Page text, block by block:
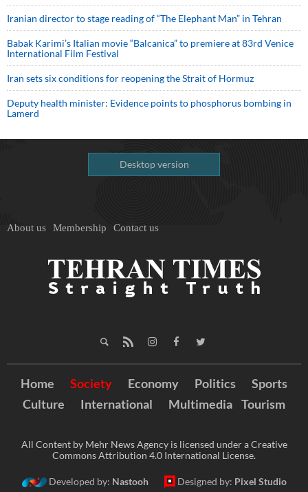
Iranian director to stage reading of “The Elephant Man” in Tehran
Babak Karimi’s Italian movie “Balcanica” to premiere at 83rd Venice
International Film Festival
Iran sets six conditions for reopening the Strait of Hormuz
Deputy health minister: Evidence points to phosphorus bombing in
Lamerd
Desktop version
About us Membership Contact us
Home Society Economy Politics
Sports
Culture
International Multimedia Tourism
All Content by Mehr News Agency is licensed under a Creative
Commons Attribution 4.0 International License.
Developed by: Nastooh Designed by: Pixel Studio